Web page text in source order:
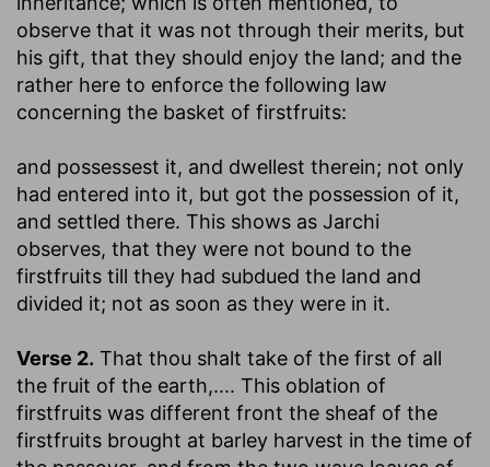
observe that it was not through their merits, but
his gift, that they should enjoy the land; and the
rather here to enforce the following law
concerning the basket of firstfruits:
and possessest it, and dwellest therein; not only
had entered into it, but got the possession of it,
and settled there. This shows as Jarchi
observes, that they were not bound to the
firstfruits till they had subdued the land and
divided it; not as soon as they were in it.
Verse 2. That thou shalt take of the first of all
the fruit of the earth,.... This oblation of
firstfruits was different front the sheaf of the
firstfruits brought at barley harvest in the time of